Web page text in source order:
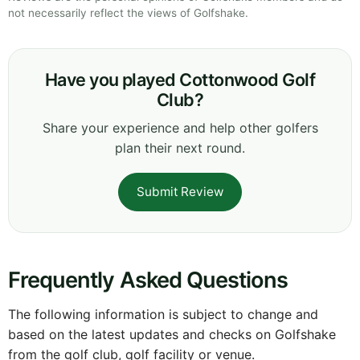
not necessarily reflect the views of Golfshake.
Have you played Cottonwood Golf
Club?
Share your experience and help other golfers
plan their next round.
Submit Review
Frequently Asked Questions
The following information is subject to change and
based on the latest updates and checks on Golfshake
from the golf club, golf facility or venue.